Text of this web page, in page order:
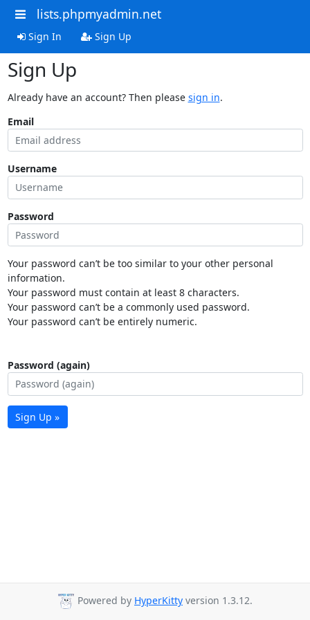
lists.phpmyadmin.net
Sign In Sign Up
Sign Up
Already have an account? Then please sign in.
Email
Username
Password
Your password can’t be too similar to your other personal
information.
Your password must contain at least 8 characters.
Your password can’t be a commonly used password.
Your password can’t be entirely numeric.
Password (again)
Sign Up »
Powered by HyperKitty version 1.3.12.